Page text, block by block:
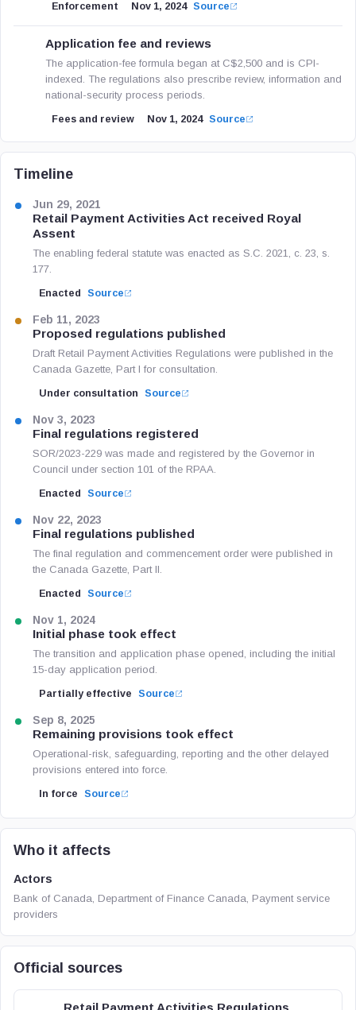
Enforcement Nov 1, 2024 Source
Application fee and reviews
The application-fee formula began at C$2,500 and is CPI-
indexed. The regulations also prescribe review, information and
national-security process periods.
Fees and review Nov 1, 2024 Source
Timeline
Jun 29, 2021
Retail Payment Activities Act received Royal
Assent
The enabling federal statute was enacted as S.C. 2021, c. 23, s.
177.
Enacted Source
Feb 11, 2023
Proposed regulations published
Draft Retail Payment Activities Regulations were published in the
Canada Gazette, Part I for consultation.
Under consultation Source
Nov 3, 2023
Final regulations registered
SOR/2023-229 was made and registered by the Governor in
Council under section 101 of the RPAA.
Enacted Source
Nov 22, 2023
Final regulations published
The final regulation and commencement order were published in
the Canada Gazette, Part II.
Enacted Source
Nov 1, 2024
Initial phase took effect
The transition and application phase opened, including the initial
15-day application period.
Partially effective Source
Sep 8, 2025
Remaining provisions took effect
Operational-risk, safeguarding, reporting and the other delayed
provisions entered into force.
In force Source
Who it affects
Actors
Bank of Canada, Department of Finance Canada, Payment service
providers
Official sources
Retail Payment Activities Regulations